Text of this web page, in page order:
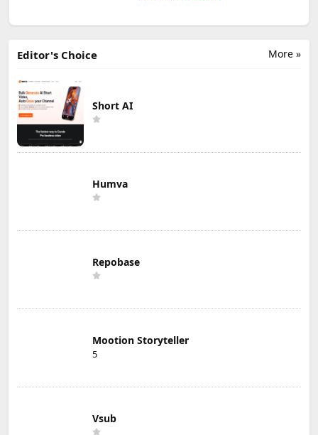
More »
Editor's Choice
Short AI
Humva
Repobase
Mootion Storyteller
5
Vsub